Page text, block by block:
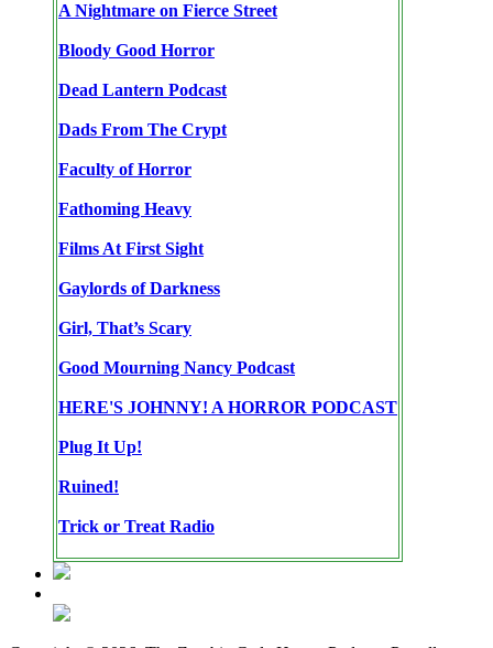
A Nightmare on Fierce Street
Bloody Good Horror
Dead Lantern Podcast
Dads From The Crypt
Faculty of Horror
Fathoming Heavy
Films At First Sight
Gaylords of Darkness
Girl, That’s Scary
Good Mourning Nancy Podcast
HERE'S JOHNNY! A HORROR PODCAST
Plug It Up!
Ruined!
Trick or Treat Radio